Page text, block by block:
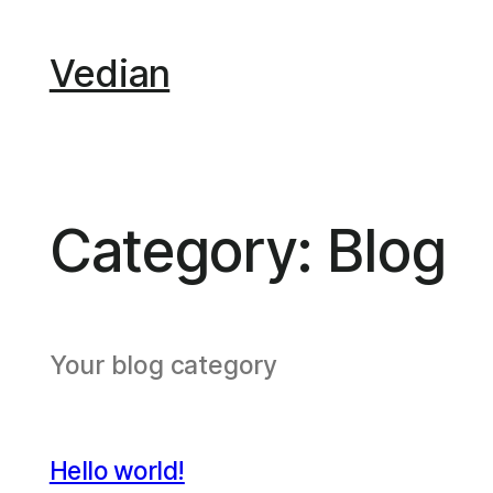
contentVedian
Category: Blog
Your blog category
Hello world!